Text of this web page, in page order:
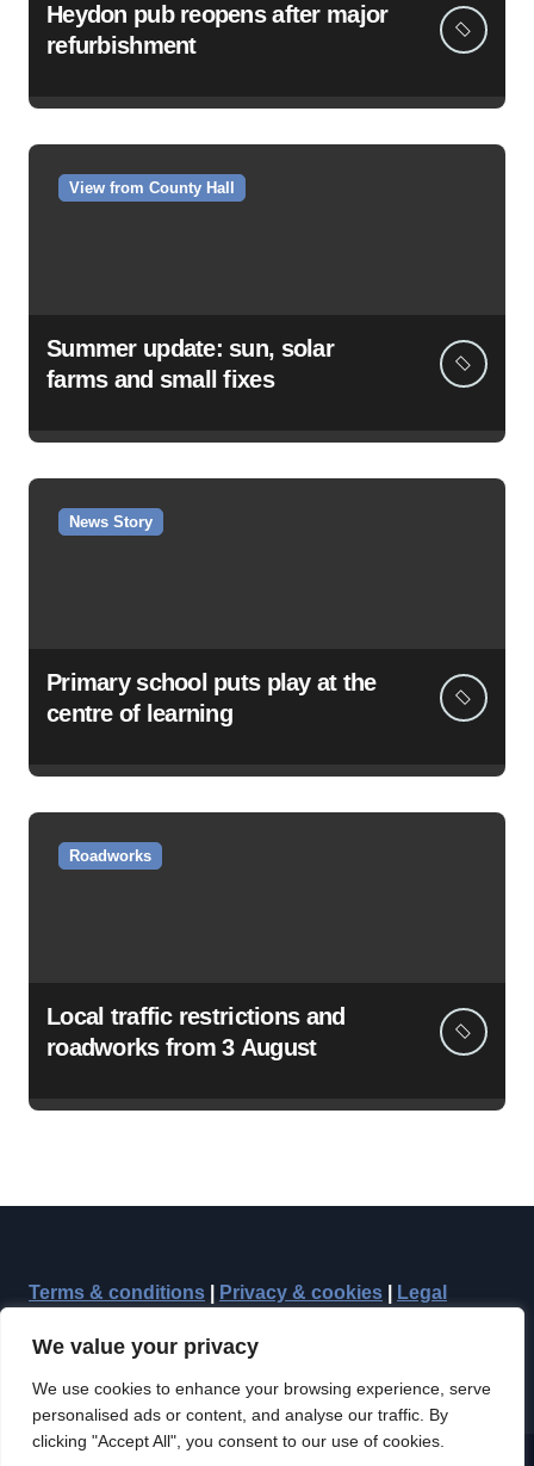
We value your privacy
We use cookies to enhance your browsing experience, serve
personalised ads or content, and analyse our traffic. By
clicking "Accept All", you consent to our use of cookies.
Heydon pub reopens after major
refurbishment
View from County Hall
Summer update: sun, solar
farms and small fixes
News Story
Primary school puts play at the
centre of learning
Roadworks
Local traffic restrictions and
roadworks from 3 August
Terms & conditions Privacy & cookies Legal